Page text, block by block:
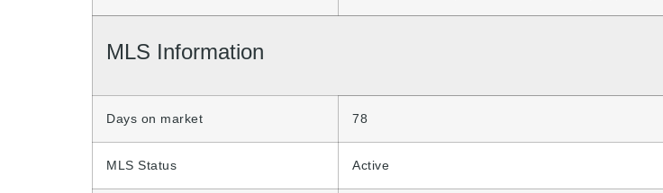
MLS Information
Days on market 78
MLS Status Active